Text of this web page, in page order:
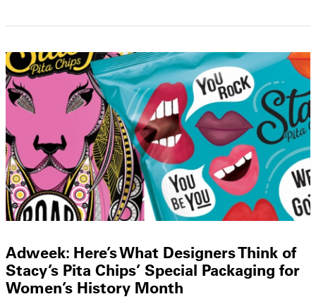
Adweek: Here’s What Designers Think of
Stacy’s Pita Chips’ Special Packaging for
Women’s History Month